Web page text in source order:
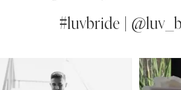
12
#luvbride |
Instagram
Skip
AUTOPLAY
SLIDE
SLIDE
0